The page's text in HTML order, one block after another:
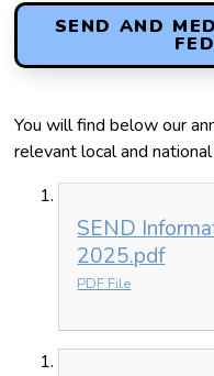
SEND AND
You will find below our
relevant local and
SEND
2025.pdf
PDF File